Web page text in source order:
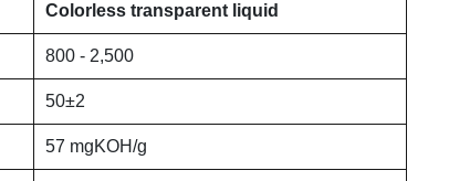
Colorless transparent liquid
800 - 2,500
50±2
57 mgKOH/g